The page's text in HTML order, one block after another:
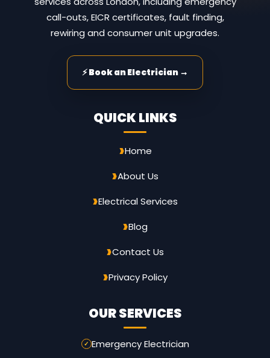
call-outs, EICR certificates, fault finding,
rewiring and consumer unit upgrades.
⚡ Book an Electrician →
QUICK LINKS
Home
About Us
Electrical Services
Blog
Contact Us
Privacy Policy
OUR SERVICES
Emergency Electrician